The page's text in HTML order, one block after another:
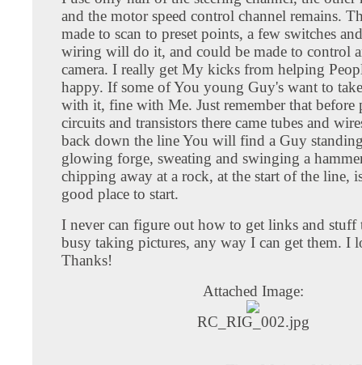
and the motor speed control channel remains.
made to scan to preset points, a few switches
wiring will do it, and could be made to control
camera. I really get My kicks from helping
happy. If some of You young Guy's want to
with it, fine with Me. Just remember that before
circuits and transistors there came tubes and
back down the line You will find a Guy
glowing forge, sweating and swinging a
chipping away at a rock, at the start of the line,
good place to start.
I never can figure out how to get links and
busy taking pictures, any way I can get them. I
Thanks!
Attached Image:
RC_RIG_002.jpg